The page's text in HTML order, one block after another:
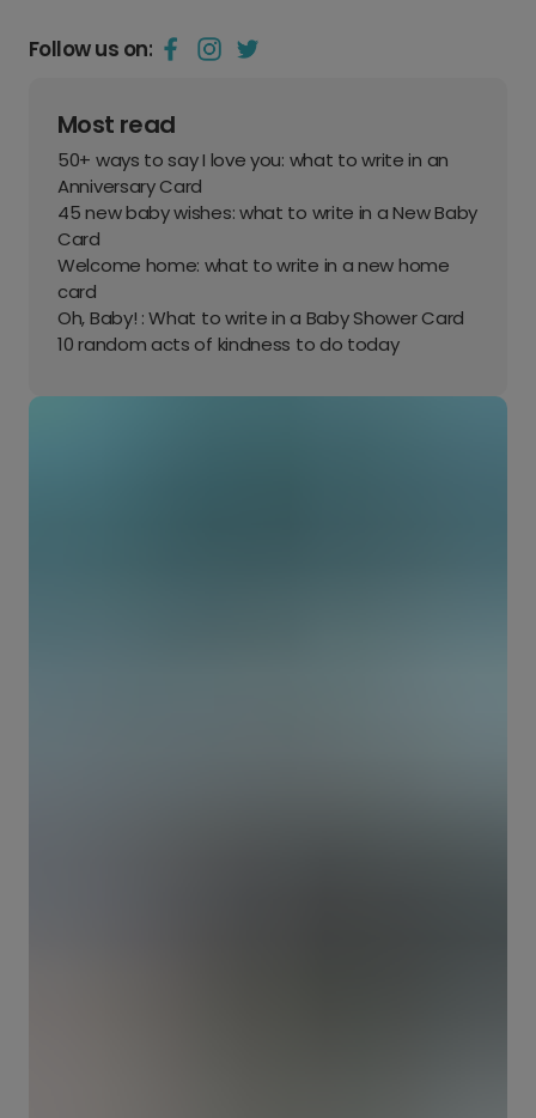
Follow us on:
Most read
50+ ways to say I love you: what to write in an
Anniversary Card
45 new baby wishes: what to write in a New Baby
Card
Welcome home: what to write in a new home
card
Oh, Baby! : What to write in a Baby Shower Card
10 random acts of kindness to do today